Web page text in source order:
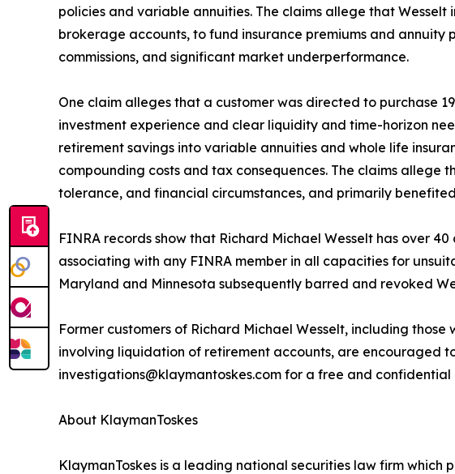
policies and variable annuities. The claims allege that
brokerage accounts, to fund insurance premiums and annuity
commissions, and significant market underperformance.
One claim alleges that a customer was directed to purchase
investment experience and clear liquidity and time-horizon
retirement savings into variable annuities and whole life
compounding costs and tax consequences. The claims allege
tolerance, and financial circumstances, and primarily
FINRA records show that Richard Michael Wesselt has over
associating with any FINRA member in all capacities for
Maryland and Minnesota subsequently barred and revoked
Former customers of Richard Michael Wesselt, including
involving liquidation of retirement accounts, are encouraged
investigations@klaymantoskes.com for a free and
About KlaymanToskes
KlaymanToskes is a leading national securities law firm